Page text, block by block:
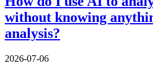
without knowing
analysis?
2026-07-06